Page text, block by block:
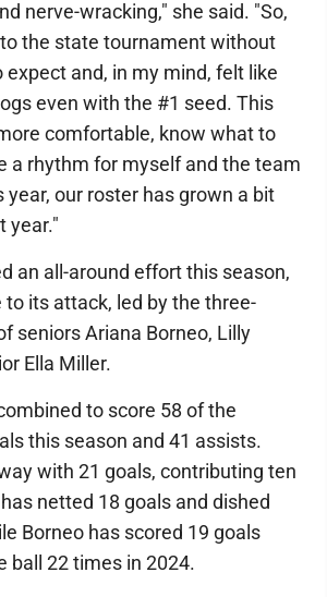
nerve-wracking," she said. "So,
to the state tournament without
and, in my mind, felt like
even with the #1 seed. This
comfortable, know what to
a rhythm for myself and the team
year, our roster has grown a bit
year."
an all-around effort this season,
its attack, led by the three-
seniors Ariana Borneo, Lilly
Ella Miller.
to score 58 of the
this season and 41 assists.
with 21 goals, contributing ten
netted 18 goals and dished
Borneo has scored 19 goals
ball 22 times in 2024.